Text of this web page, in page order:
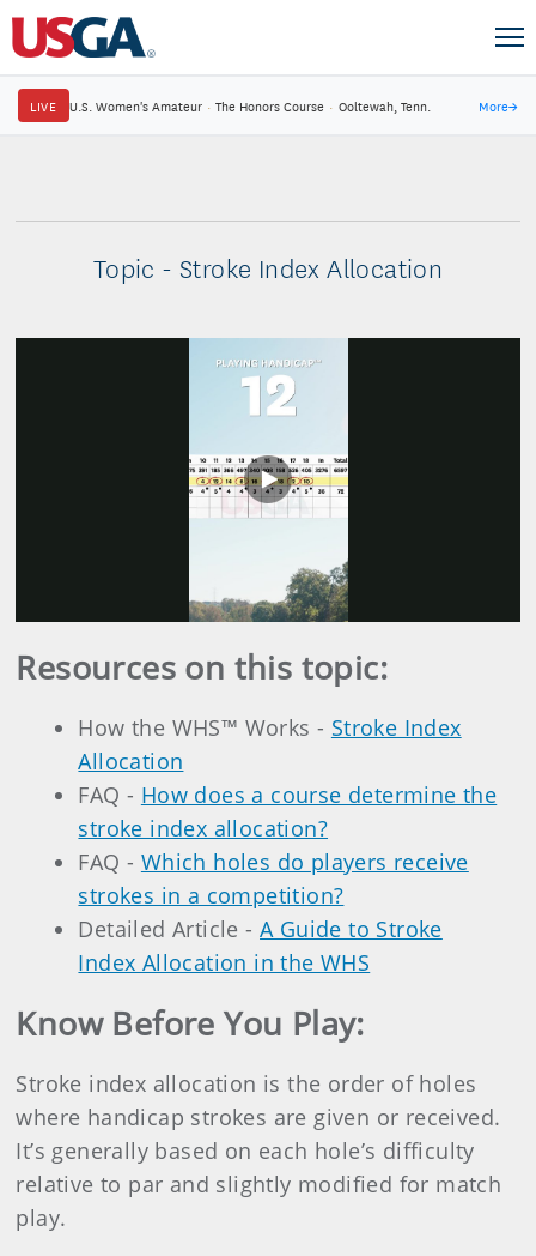
LIVE U.S. Women's Amateur · The Honors Course · Ooltewah, Tenn. More→
Topic - Stroke Index Allocation
Resources on this topic:
How the WHS™ Works - Stroke Index
Allocation
FAQ - How does a course determine the
stroke index allocation?
FAQ - Which holes do players receive
strokes in a competition?
Detailed Article -A Guide to Stroke
Index Allocation in the WHS
Know Before You Play:
Stroke index allocation is the order of holes
where handicap strokes are given or received.
It’s generally based on each hole’s difficulty
relative to par and slightly modified for match
play.